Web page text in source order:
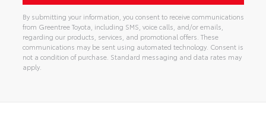
By submitting your information, you consent to receive communications
from Greentree Toyota, including SMS, voice calls, and/or emails,
regarding our products, services, and promotional offers. These
communications may be sent using automated technology. Consent is
not a condition of purchase. Standard messaging and data rates may
apply.